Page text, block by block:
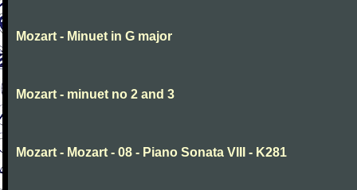
Mozart - Minuet in G major
Mozart - minuet no 2 and 3
Mozart - Mozart - 08 - Piano Sonata VIII - K281